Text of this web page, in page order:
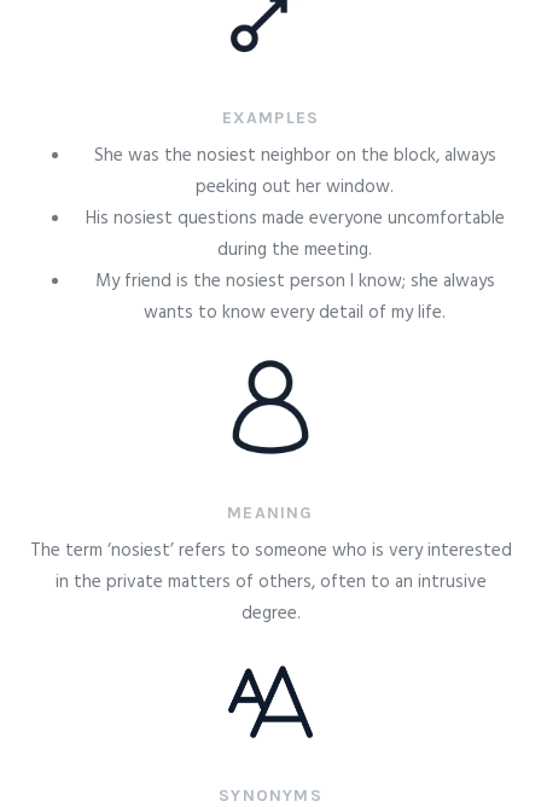
EXAMPLES
She was the nosiest neighbor on the block, always
peeking out her window.
His nosiest questions made everyone uncomfortable
during the meeting.
My friend is the nosiest person I know; she always
wants to know every detail of my life.
MEANING
The term ‘nosiest’ refers to someone who is very interested
in the private matters of others, often to an intrusive
degree.
SYNONYMS